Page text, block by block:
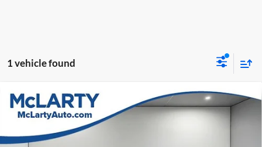
1 vehicle found
Certified Pre-Owned2025 Volkswagen Atlas
2.0T
SE w/Technology
Mclarty Mazda
$32,531
BEST PRICE:
Compare Vehicle